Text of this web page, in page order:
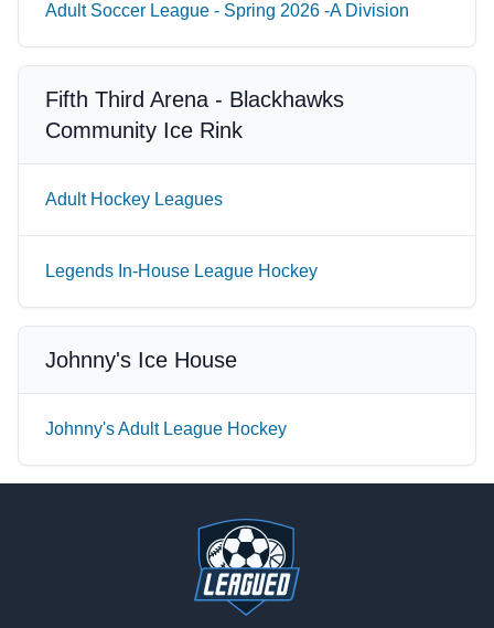
Adult Soccer League - Spring 2026 -A Division
Fifth Third Arena - Blackhawks
Community Ice Rink
Adult Hockey Leagues
Legends In-House League Hockey
Johnny's Ice House
Johnny's Adult League Hockey